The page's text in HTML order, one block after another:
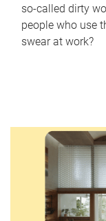
so-called dirty
people who use
swear at work?